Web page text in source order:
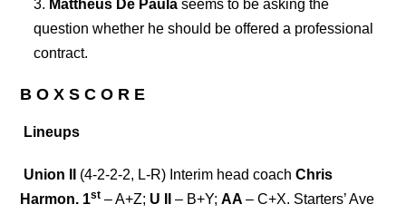
Mattheus De Paula seems to be asking the
question whether he should be offered a professional
contract.
B O X S C O R E
Lineups
Union II (4-2-2-2, L-R) Interim head coachChris
Harmon. 1st – A+Z; U II – B+Y;AA– C+X. Starters’ Ave